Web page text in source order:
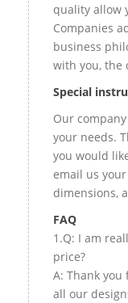
quality allow
Companies
business
with you, the
Special
Our
your needs.
you would
email us
dimensions,
FAQ
1.Q: I am
price?
A: Thank
all our